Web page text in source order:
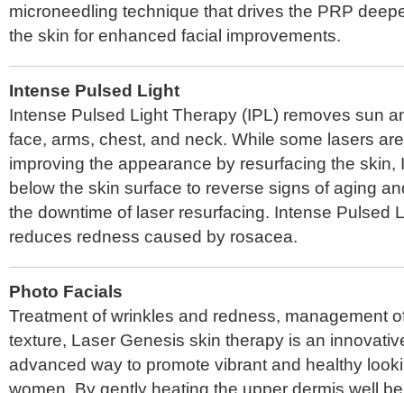
microneedling technique that drives the PRP
the skin for enhanced facial improvements.
Intense Pulsed Light
Intense Pulsed Light Therapy (IPL) removes sun
face, arms, chest, and neck. While some lasers
improving the appearance by resurfacing the skin,
below the skin surface to reverse signs of aging
the downtime of laser resurfacing. Intense Pulsed
reduces redness caused by rosacea.
Photo Facials
Treatment of wrinkles and redness, management
texture, Laser Genesis skin therapy is an
advanced way to promote vibrant and healthy
women. By gently heating the upper dermis well